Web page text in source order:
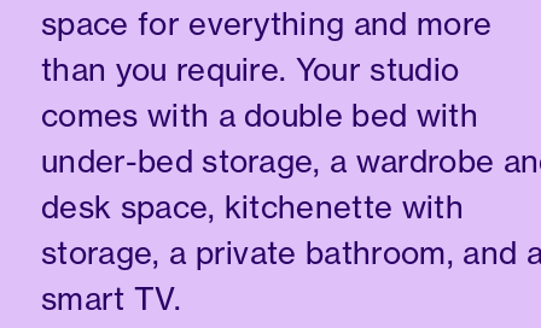
space for everything and more
than you require. Your studio
comes with a double bed with
under-bed storage, a wardrobe
desk space, kitchenette with
storage, a private bathroom, and
smart TV.